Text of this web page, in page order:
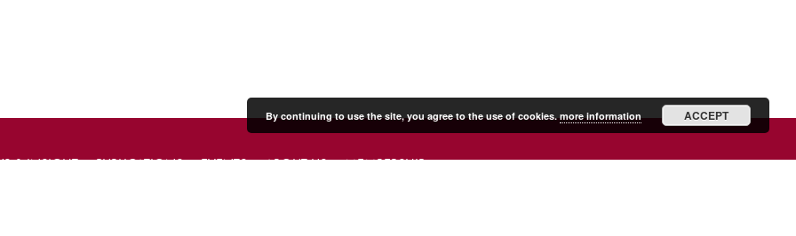
& INSIGHT PUBLICATIONS EVENTS ABOUT US MEMBERSHIP
By continuing to use the site, you agree to the use of cookies.more information ACCEPT